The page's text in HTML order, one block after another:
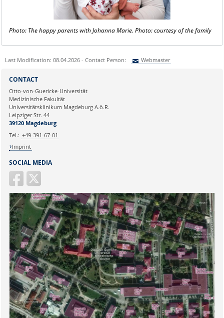
Photo: The happy parents with Johanna Marie. Photo: courtesy of the family
Last Modification: 08.04.2026 - Contact Person: Webmaster
Sie können eine Nachricht versenden an:
Ihre E-Mailadresse:
Ihr Anliegen:
SOCIAL MEDIA
CONTACT
Otto-von-Guericke-Universität
Medizinische Fakultät
Universitätsklinikum Magdeburg A.ö.R.
Leipziger Str. 44
39120 Magdeburg
Tel.: +49-391-67-01
Imprint